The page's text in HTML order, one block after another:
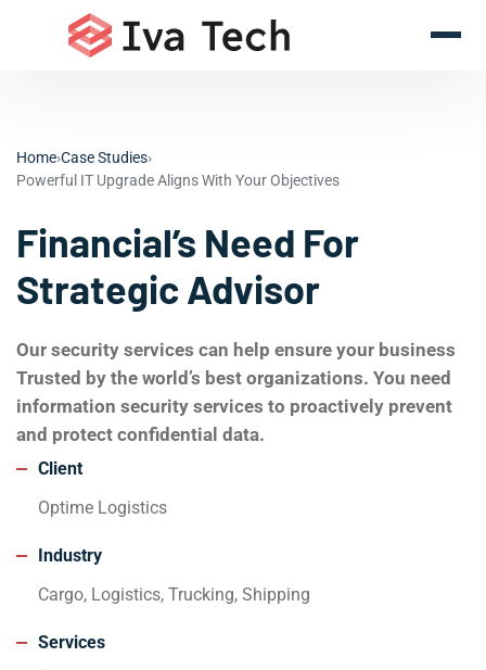
Home›Case Studies›
Powerful IT Upgrade Aligns With Your Objectives
Financial’s Need For
Strategic Advisor
Our security services can help ensure your business
Trusted by the world’s best organizations. You need
information security services to proactively prevent
and protect confidential data.
Client
Optime Logistics
Industry
Cargo, Logistics, Trucking, Shipping
Services